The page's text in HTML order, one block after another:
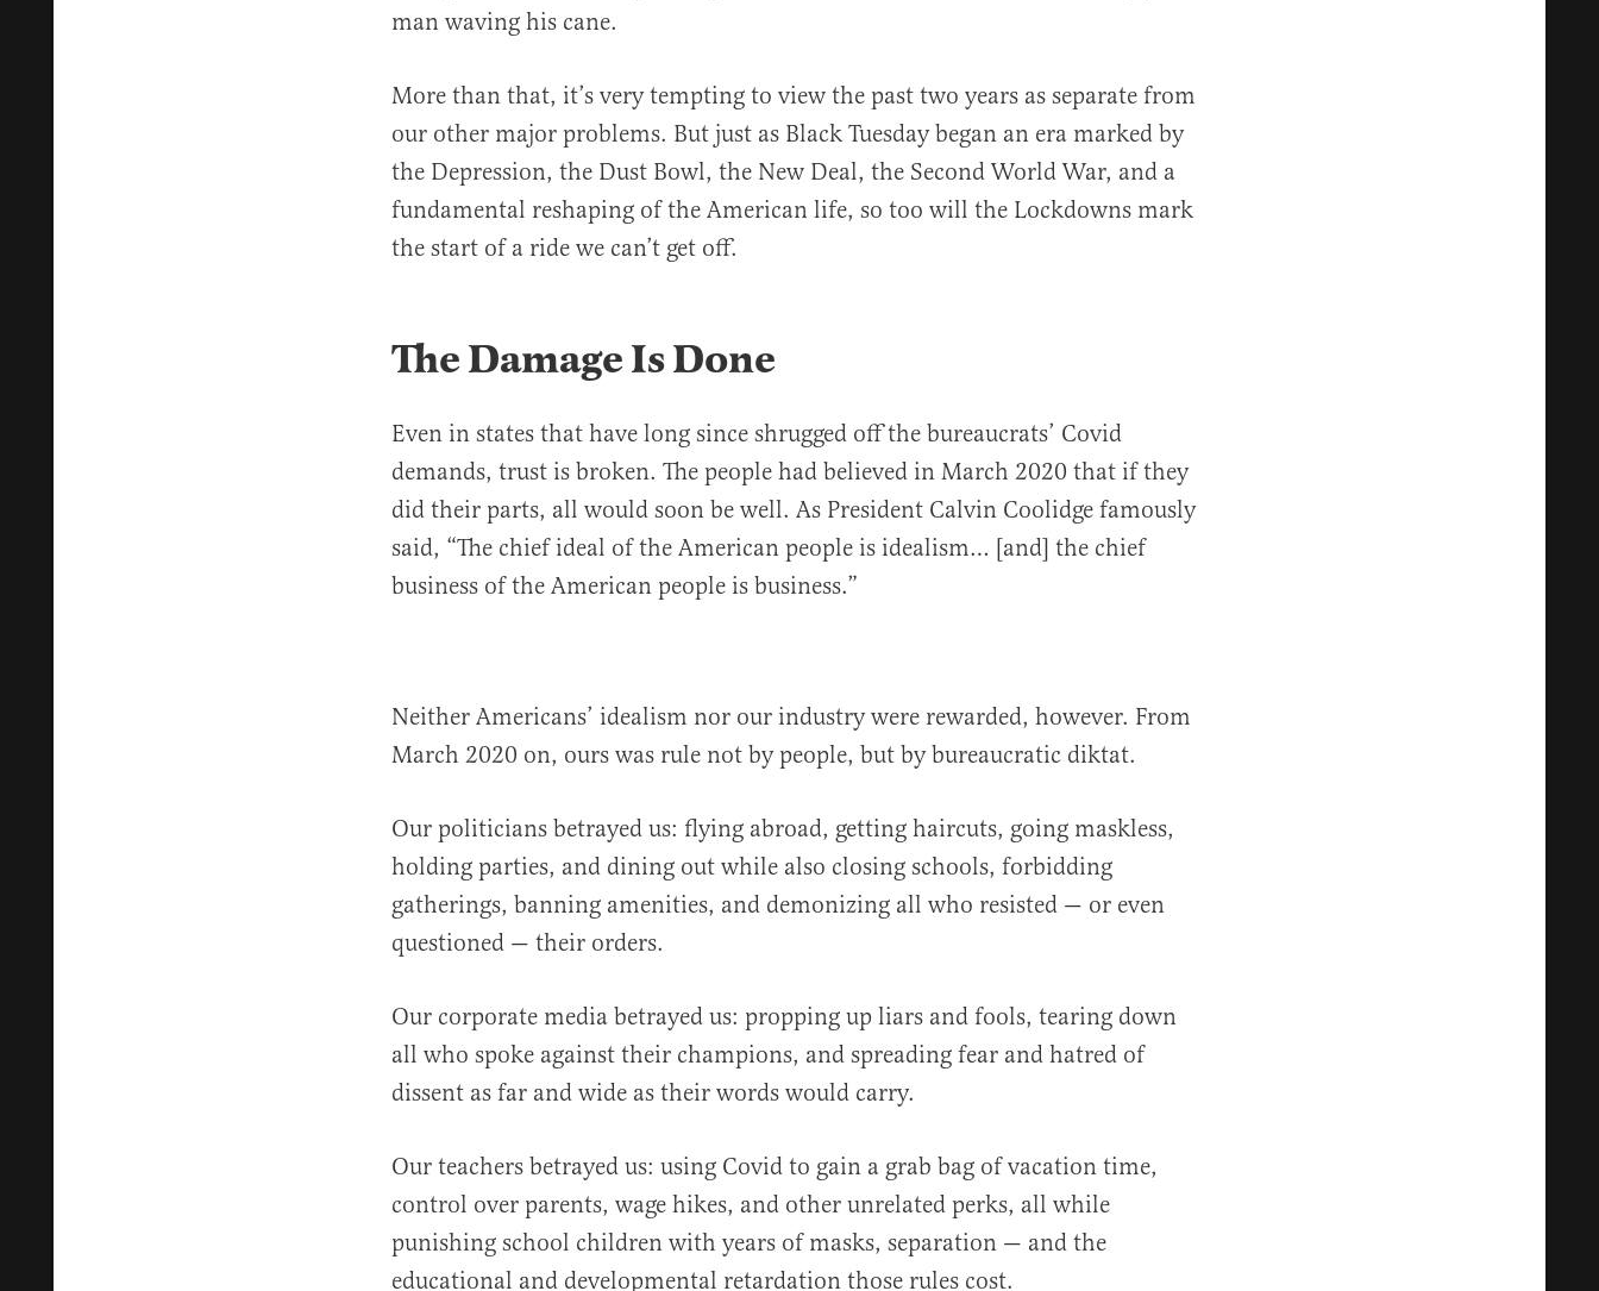
man waving his cane.
More than that, it’s very tempting to view the past two years as separate from
our other major problems. But just as Black Tuesday began an era marked by
the Depression, the Dust Bowl, the New Deal, the Second World War, and a
fundamental reshaping of the American life, so too will the Lockdowns mark
the start of a ride we can’t get off.
The Damage Is Done
Even in states that have long since shrugged off the bureaucrats’ Covid
demands, trust is broken. The people had believed in March 2020 that if they
did their parts, all would soon be well. As President Calvin Coolidge famously
said, “The chief ideal of the American people is idealism… [and] the chief
business of the American people is business.”
Neither Americans’ idealism nor our industry were rewarded, however. From
March 2020 on, ours was rule not by people, but by bureaucratic diktat.
Our politicians betrayed us: flying abroad, getting haircuts, going maskless,
holding parties, and dining out while also closing schools, forbidding
gatherings, banning amenities, and demonizing all who resisted — or even
questioned — their orders.
Our corporate media betrayed us: propping up liars and fools, tearing down
all who spoke against their champions, and spreading fear and hatred of
dissent as far and wide as their words would carry.
Our teachers betrayed us: using Covid to gain a grab bag of vacation time,
control over parents, wage hikes, and other unrelated perks, all while
punishing school children with years of masks, separation — and the
educational and developmental retardation those rules cost.